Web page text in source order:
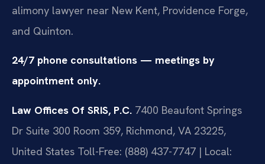
alimony lawyer near New Kent, Providence Forge,
and Quinton.
24/7 phone consultations — meetings by
appointment only.
Law Offices Of SRIS, P.C. 7400 Beaufont Springs
Dr Suite 300 Room 359, Richmond, VA 23225,
United States Toll-Free: (888) 437-7747 | Local: